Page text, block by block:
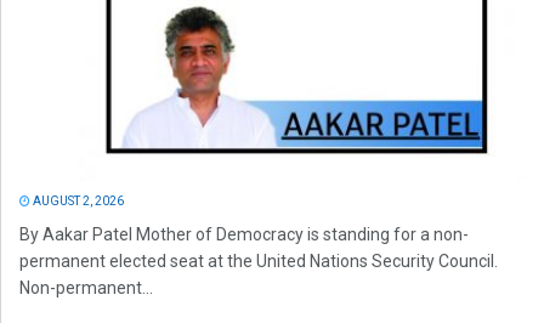
AUGUST 2, 2026
By Aakar Patel Mother of Democracy is standing for a non-
permanent elected seat at the United Nations Security Council.
Non-permanent...